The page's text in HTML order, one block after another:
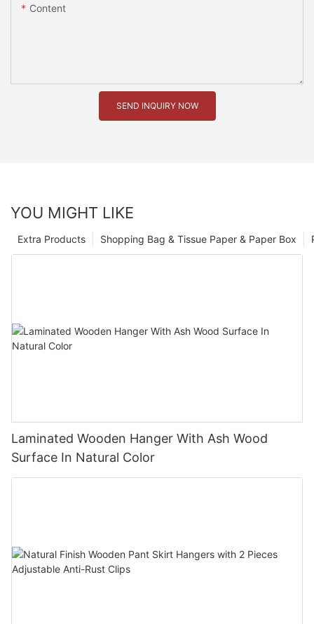
Content
SEND INQUIRY NOW
YOU MIGHT LIKE
Shopping Bag & Tissue Paper & Paper Box
Extra Products
Laminated Wooden Hanger With Ash Wood
Surface In Natural Color